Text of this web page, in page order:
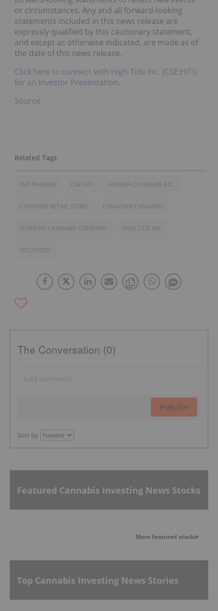
or circumstances. Any and all forward-looking
statements included in this news release are
expressly qualified by this cautionary statement,
and except as otherwise indicated, are made as of
the date of this news release.
Click here to connect with High Tide Inc. (CSE:HITI)
for an Investor Presentation.
Source
FSD PHARMA CSE:HITI AURORA CANNABIS INC.
CANNABIS RETAIL STORE CANADIAN CANNABIS
SUPREME CANNABIS COMPANY HIGH TIDE INC.
OTC:HTDEF
The Conversation (0)
PUBLISH
Sort by
Featured Cannabis Investing News Stocks
More featured stocks
Top Cannabis Investing News Stories